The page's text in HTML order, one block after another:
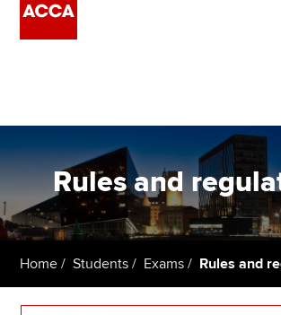
Employers
Learning providers
Students
Rules and
Home Students Exams Rules and